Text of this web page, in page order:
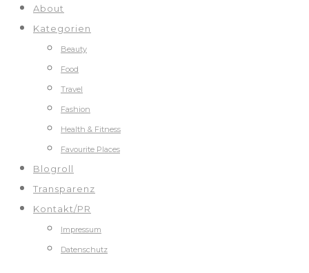
About
Kategorien
Beauty
Food
Travel
Fashion
Health & Fitness
Favourite Places
Blogroll
Transparenz
Kontakt/PR
Impressum
Datenschutz